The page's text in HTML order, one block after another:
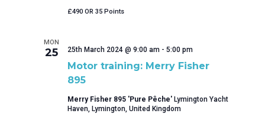
£490 OR 35 Points
MON
25
Motor training: Merry Fisher
895
25th March 2024 @ 9:00 am- 5:00 pm
Merry Fisher 895 'Pure Pêche' Lymington Yacht
Haven, Lymington, United Kingdom